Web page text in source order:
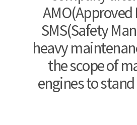
SMS(Safety
heavy
the scope of
engines to stand